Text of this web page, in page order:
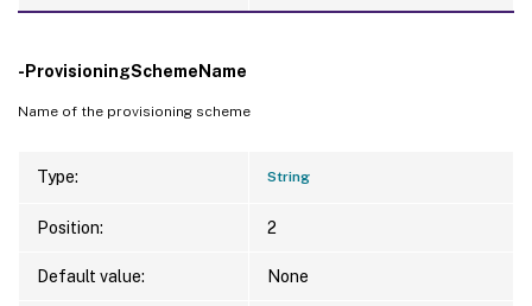
-ProvisioningSchemeName
Name of the provisioning scheme
Type: String
Position: 2
Default value: None